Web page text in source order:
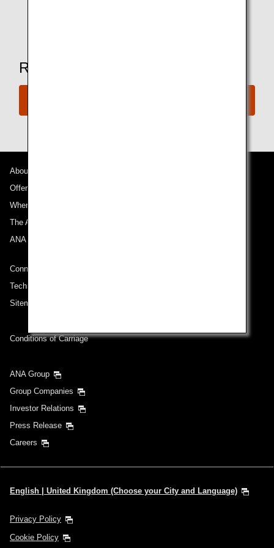
Ready to Book a Flight?
About ANA
Offers and Announcements
Where We Travel
The ANA Experience
ANA Mileage Club
Connect with ANA
Technical Help (System Requirement)
Sitemap
Conditions of Carriage
ANA Group
Group Companies
Investor Relations
Press Release
Careers
English | United Kingdom (Choose your City and Language)
Privacy Policy
Cookie Policy